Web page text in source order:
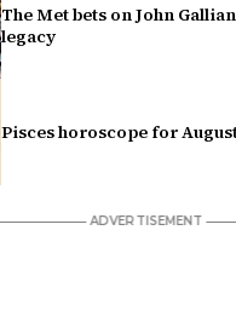
The Met bets on John
legacy
Pisces horoscope for